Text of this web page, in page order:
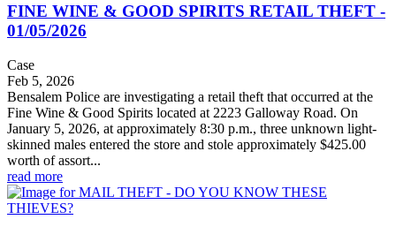
FINE WINE & GOOD SPIRITS RETAIL THEFT -
01/05/2026
Case
Feb 5, 2026
Bensalem Police are investigating a retail theft that occurred at the
Fine Wine & Good Spirits located at 2223 Galloway Road. On
January 5, 2026, at approximately 8:30 p.m., three unknown light-
skinned males entered the store and stole approximately $425.00
worth of assort...
read more